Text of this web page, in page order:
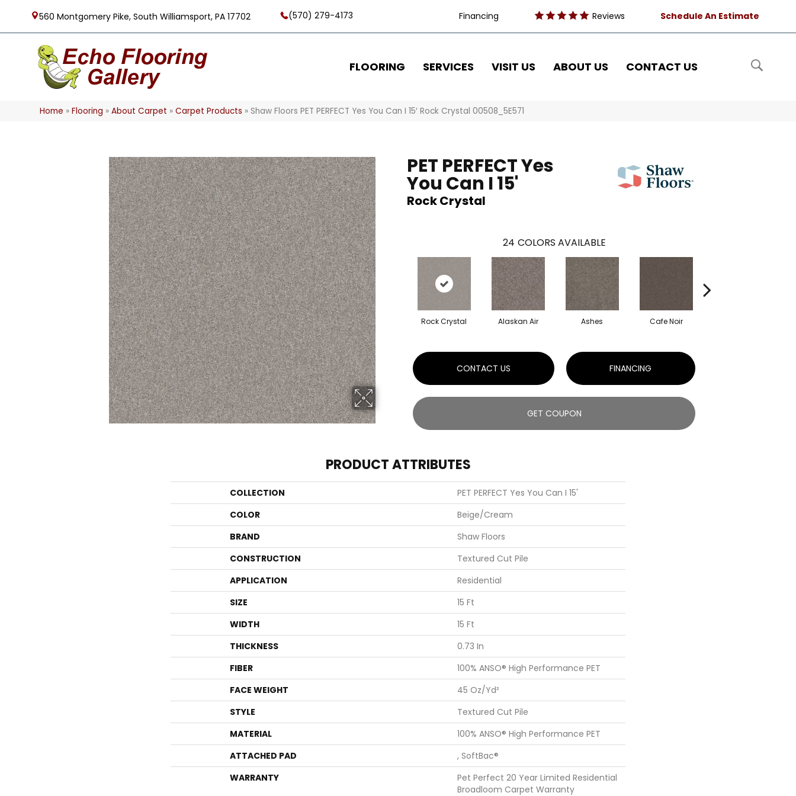
560 Montgomery Pike, South Williamsport, PA 17702 (570) 279-4173 Financing Reviews Schedule An Estimate
FLOORING SERVICES VISIT US ABOUT US CONTACT US
Home »Flooring »About Carpet »Carpet Products » Shaw Floors PET PERFECT Yes You Can I 15′ Rock Crystal 00508_5E571
PET PERFECT Yes
You Can I 15'
Rock Crystal
24 COLORS AVAILABLE
Rock Crystal Alaskan Air Ashes Cafe Noir
CONTACT US FINANCING
GET COUPON
PRODUCT ATTRIBUTES
COLLECTION
PET PERFECT Yes You Can I 15'
COLOR
Beige/Cream
BRAND
Shaw Floors
CONSTRUCTION
Textured Cut Pile
APPLICATION
Residential
SIZE
15 Ft
WIDTH
15 Ft
THICKNESS
0.73 In
FIBER
100% ANSO® High Performance PET
FACE WEIGHT
45 Oz/yd²
STYLE
Textured Cut Pile
MATERIAL
100% ANSO® High Performance PET
ATTACHED PAD
, SoftBac®
WARRANTY
Pet Perfect 20 Year Limited Residential
Broadloom Carpet Warranty